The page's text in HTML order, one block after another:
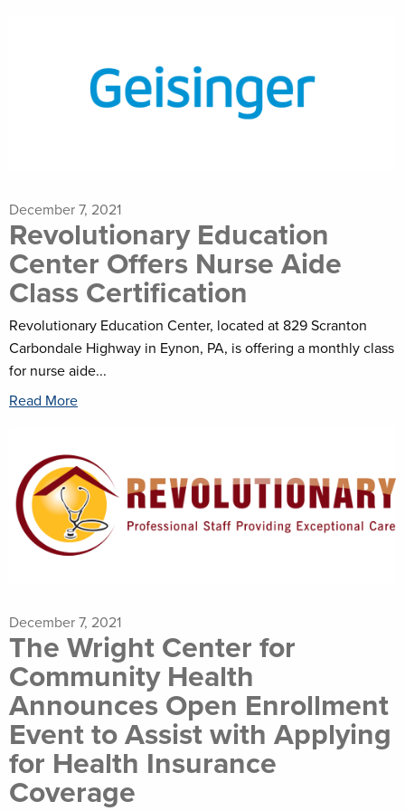
December 7, 2021
Revolutionary Education
Center Offers Nurse Aide
Class Certification
Revolutionary Education Center, located at 829 Scranton
Carbondale Highway in Eynon, PA, is offering a monthly class
for nurse aide...
Read More
December 7, 2021
The Wright Center for
Community Health
Announces Open Enrollment
Event to Assist with Applying
for Health Insurance
Coverage